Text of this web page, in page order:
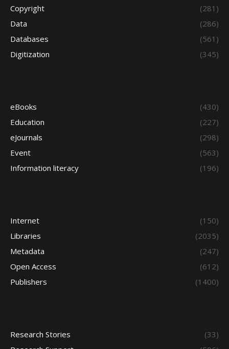
Copyright
(281)
Data
(286)
Databases
(561)
Digitization
(345)
eBooks
(430)
Education
(227)
eJournals
(298)
Event
(563)
Information literacy
(196)
Internet
(150)
Libraries
(2035)
Metadata
(247)
Open Access
(612)
Publishers
(1400)
Research Stories
(33)